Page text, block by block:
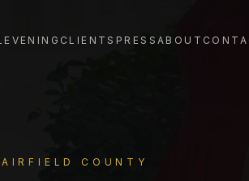
EVENING CLIENTS PRESS ABOUT
COUNTY